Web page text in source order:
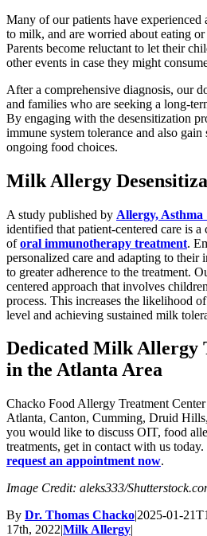
Many of our patients have experienced
to milk, and are worried about eating
Parents become reluctant to let their
other events in case they might
After a comprehensive diagnosis, our
and families who are seeking a long-
By engaging with the desensitization
immune system tolerance and also
ongoing food choices.
Milk Allergy
A study published by Allergy,
identified that patient-centered care is
oforal immunotherapy treatment.
personalized care and adapting to their
to greater adherence to the treatment.
centered approach that involves
process. This increases the likelihood
level and achieving sustained milk
Dedicated Milk Allergy
in the Atlanta Area
Chacko Food Allergy Treatment
Atlanta, Canton, Cumming, Druid
you would like to discuss OIT, food
treatments, get in contact with us today.
request an appointment now.
Image Credit: aleks333/
By Dr. Thomas Chacko|2025-01-
17th, 2022|Milk Allergy|